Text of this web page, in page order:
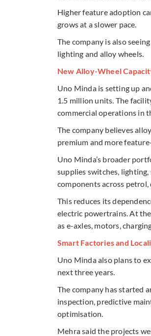
Higher feature adoption
grows at a slower pace.
The company is also
lighting and alloy wheels.
New Alloy-Wheel
Uno Minda is setting up
1.5 million units. The
commercial operations in
The company believes
premium and more
Uno Minda’s broader
supplies switches, lighting,
components across petrol,
This reduces its
electric powertrains. At
as e-axles, motors,
Smart Factories and
Uno Minda also plans to
next three years.
The company has started
inspection, predictive
optimisation.
Mehra said the projects